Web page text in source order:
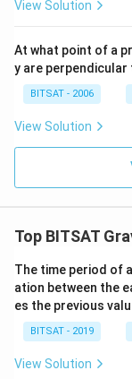
View Solution
At what point of a
y are perpendicular
BITSAT - 2006
View Solution
Top BITSAT
The time period of
ation between the
es the previous
BITSAT - 2019
View Solution